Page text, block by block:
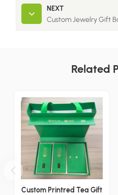
NEXT
Custom Jewelry Gift
Related
Custom Printred Tea Gift